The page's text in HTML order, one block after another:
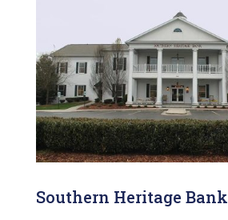
Southern Heritage Bank